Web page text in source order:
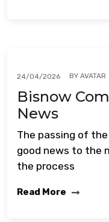
24/04/2026 BY AVATAR
Bisnow
News
The passing of
good news to the
the process
Read More